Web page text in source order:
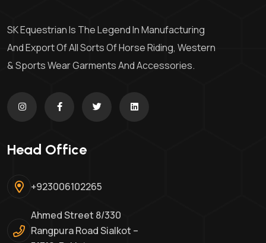
SK Equestrian Is The Legend In Manufacturing
And Export Of All Sorts Of Horse Riding, Western
& Sports Wear Garments And Accessories.
Head Office
+923006102265
Ahmed Street 8/330
Rangpura Road Sialkot –